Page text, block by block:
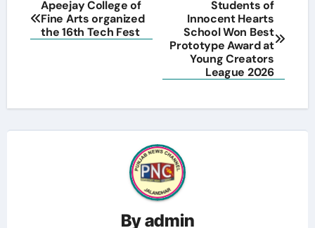
navigation
Apeejay College of
Fine Arts organized
the 16th Tech Fest
Students of
Innocent Hearts
School Won Best
Prototype Award at
Young Creators
League 2026
Byadmin